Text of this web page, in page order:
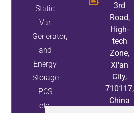
Static
Var
Generator,
and
Energy
Storage
PCS
etc.
3rd
Road,
High-
tech
Zone,
Xi'an
City,
710117,
China